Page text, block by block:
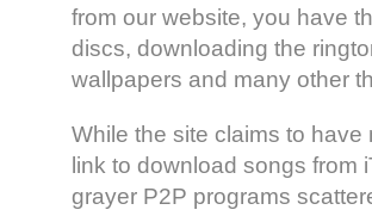
from our website, you have
discs, downloading the
wallpapers and many other
While the site claims to
link to download songs
grayer P2P programs